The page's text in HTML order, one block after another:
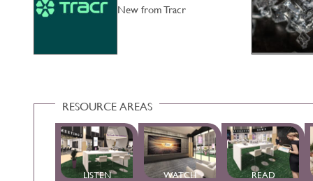
New from Tracr
RESOURCE AREAS
LISTEN WATCH READ